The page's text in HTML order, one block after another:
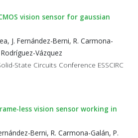
vision sensor for gaussian
J. Fernández-Berni, R. Carmona-
Vázquez
State Circuits Conference ESSCIRC
less vision sensor working in
Berni, R. Carmona-Galán, P.